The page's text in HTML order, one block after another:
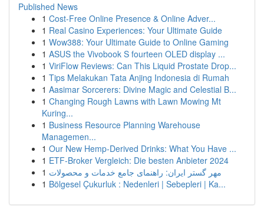
Published News
1 Cost-Free Online Presence & Online Adver...
1 Real Casino Experiences: Your Ultimate Guide
1 Wow388: Your Ultimate Guide to Online Gaming
1 ASUS the Vivobook S fourteen OLED display ...
1 ViriFlow Reviews: Can This Liquid Prostate Drop...
1 Tips Melakukan Tata Anjing Indonesia di Rumah
1 Aasimar Sorcerers: Divine Magic and Celestial B...
1 Changing Rough Lawns with Lawn Mowing Mt
Kuring...
1 Business Resource Planning Warehouse
Managemen...
1 Our New Hemp-Derived Drinks: What You Have ...
1 ETF-Broker Vergleich: Die besten Anbieter 2024
1 مهر گستر ایران: راهنمای جامع خدمات و محصولات
1 Bölgesel Çukurluk : Nedenleri | Sebepleri | Ka...